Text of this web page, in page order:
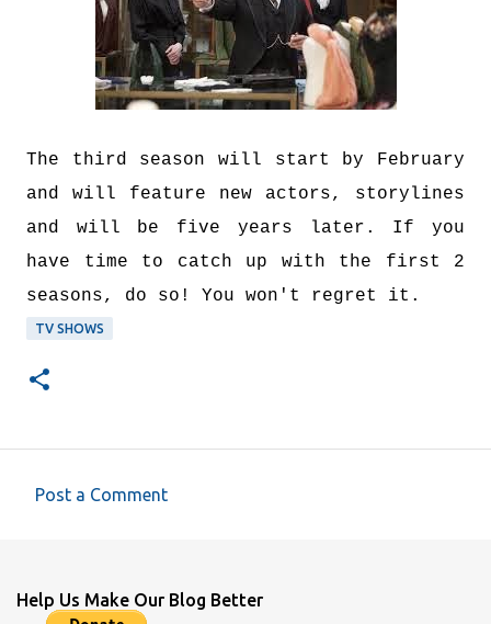
The third season will start by February
and will feature new actors, storylines
and will be five years later. If you
have time to catch up with the first 2
seasons, do so! You won't regret it.
TV SHOWS
m
Post a Comment
Help Us Make Our Blog Better